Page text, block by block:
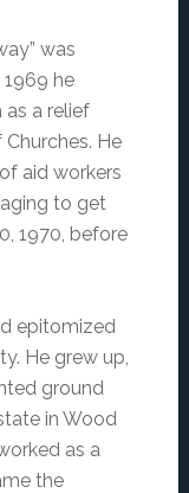
was
he
a relief
He
aid workers
to get
1970, before
epitomized
He grew up,
ground
in Wood
as a
the